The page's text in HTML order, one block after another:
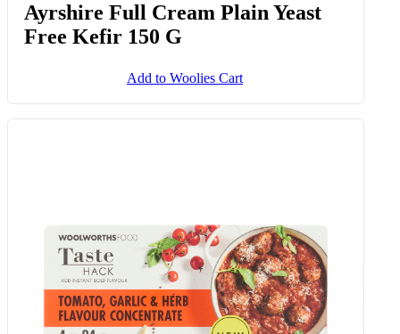
Ayrshire Full Cream Plain Yeast
Free Kefir 150 G
Add to Woolies Cart